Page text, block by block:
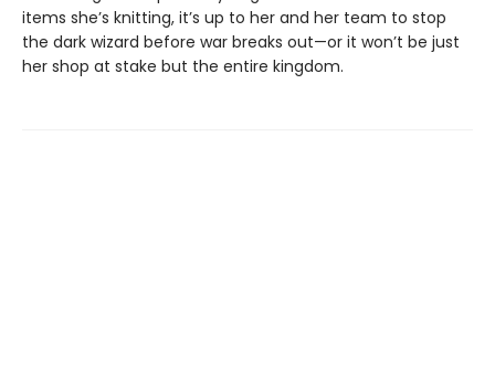
items she’s knitting, it’s up to her and her team to stop
the dark wizard before war breaks out—or it won’t be just
her shop at stake but the entire kingdom.